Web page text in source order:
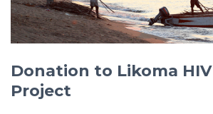
Donation to Likoma HIV
Project